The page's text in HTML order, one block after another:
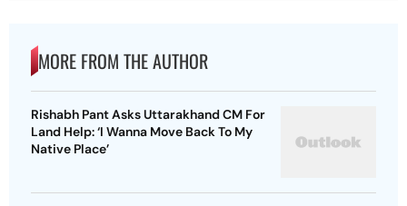
MORE FROM THE AUTHOR
Rishabh Pant Asks Uttarakhand CM For
Land Help: ‘I Wanna Move Back To My
Native Place’